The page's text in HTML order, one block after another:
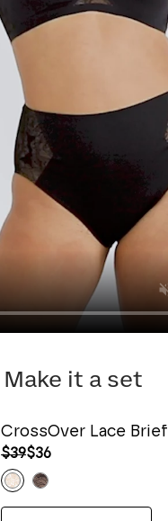
Make it a set
CrossOver Lace Brief
$39$36